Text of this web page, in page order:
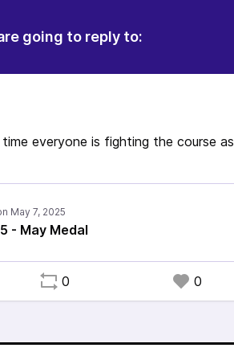
going to reply to:
everyone is fighting the course as
- May Medal
0 0